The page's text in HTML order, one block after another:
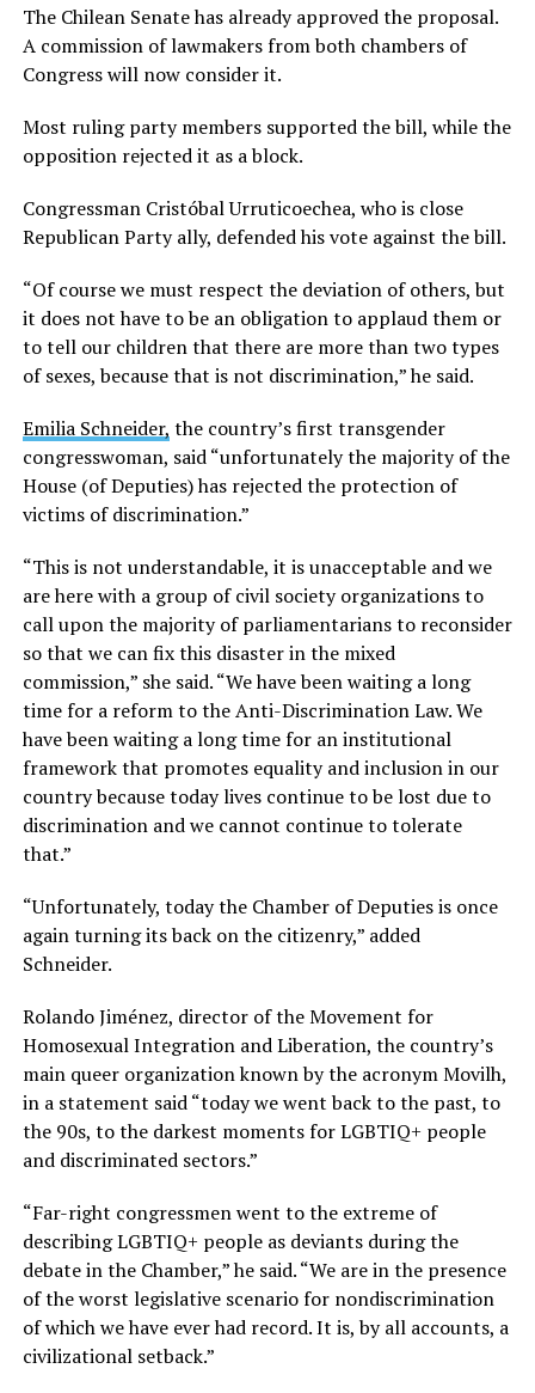
The Chilean Senate has already approved the proposal.
A commission of lawmakers from both chambers of
Congress will now consider it.
Most ruling party members supported the bill, while the
opposition rejected it as a block.
Congressman Cristóbal Urruticoechea, who is close
Republican Party ally, defended his vote against the bill.
“Of course we must respect the deviation of others, but
it does not have to be an obligation to applaud them or
to tell our children that there are more than two types
of sexes, because that is not discrimination,” he said.
Emilia Schneider, the country’s first transgender
congresswoman, said “unfortunately the majority of the
House (of Deputies) has rejected the protection of
victims of discrimination.”
“This is not understandable, it is unacceptable and we
are here with a group of civil society organizations to
call upon the majority of parliamentarians to reconsider
so that we can fix this disaster in the mixed
commission,” she said. “We have been waiting a long
time for a reform to the Anti-Discrimination Law. We
have been waiting a long time for an institutional
framework that promotes equality and inclusion in our
country because today lives continue to be lost due to
discrimination and we cannot continue to tolerate
that.”
“Unfortunately, today the Chamber of Deputies is once
again turning its back on the citizenry,” added
Schneider.
Rolando Jiménez, director of the Movement for
Homosexual Integration and Liberation, the country’s
main queer organization known by the acronym Movilh,
in a statement said “today we went back to the past, to
the 90s, to the darkest moments for LGBTIQ+ people
and discriminated sectors.”
“Far-right congressmen went to the extreme of
describing LGBTIQ+ people as deviants during the
debate in the Chamber,” he said. “We are in the presence
of the worst legislative scenario for nondiscrimination
of which we have ever had record. It is, by all accounts, a
civilizational setback.”